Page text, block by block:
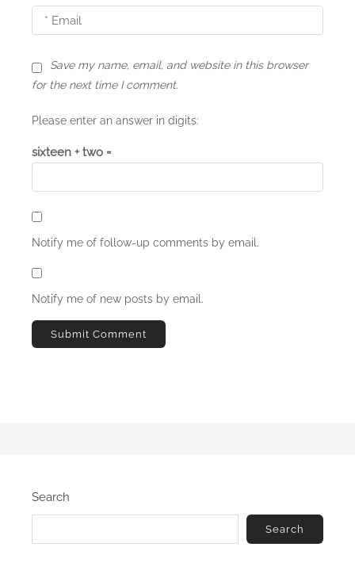
Save my name, email, and website in this browser
for the next time I comment.
Please enter an answer in digits:
sixteen + two =
Notify me of follow-up comments by email.
Notify me of new posts by email.
Search
Search